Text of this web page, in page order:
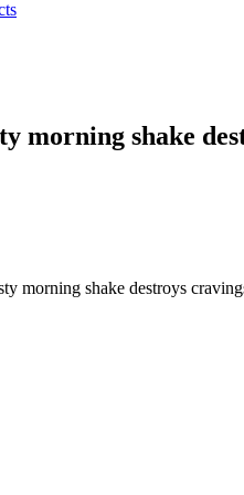
morning shake
morning shake destroys